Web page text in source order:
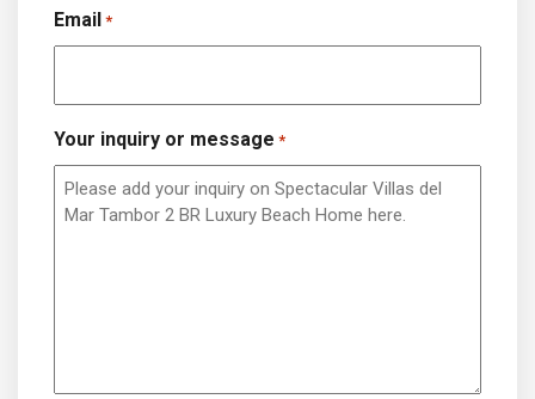
Email *
Your inquiry or message *